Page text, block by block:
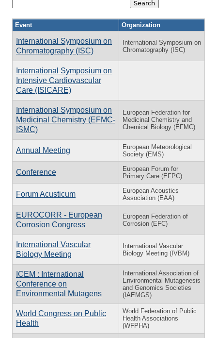
Event Organization
International Symposium on
Chromatography (ISC)
International Symposium on
Chromatography (ISC)
International Symposium on
Intensive Cardiovascular
Care (ISICARE)
International Symposium on
Medicinal Chemistry (EFMC-
ISMC)
European Federation for
Medicinal Chemistry and
Chemical Biology (EFMC)
Annual Meeting
European Meteorological
Society (EMS)
Conference
European Forum for
Primary Care (EFPC)
Forum Acusticum
European Acoustics
Association (EAA)
EUROCORR - European
Corrosion Congress
European Federation of
Corrosion (EFC)
International Vascular
Biology Meeting
International Vascular
Biology Meeting (IVBM)
ICEM : International
Conference on
Environmental Mutagens
International Association of
Environmental Mutagenesis
and Genomics Societies
(IAEMGS)
World Congress on Public
Health
World Federation of Public
Health Associations
(WFPHA)